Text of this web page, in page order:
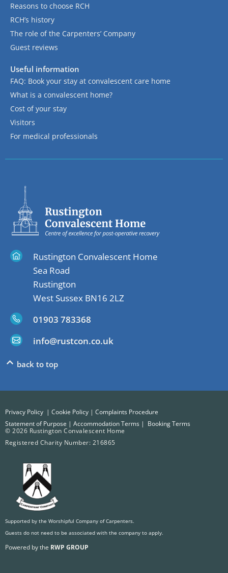
Reasons to choose RCH
RCH’s history
The role of the Carpenters’ Company
Guest reviews
Useful information
FAQ: Book your stay at convalescent care home
What is a convalescent home?
Cost of your stay
Visitors
For medical professionals
Rustington Convalescent Home
Sea Road
Rustington
West Sussex BN16 2LZ
01903 783368
info@rustcon.co.uk
back to top
Privacy Policy | Cookie Policy | Complaints Procedure
Statement of Purpose | Accommodation Terms | Booking Terms
© 2026 Rustington Convalescent Home
Registered Charity Number: 216865
Supported by the Worshipful Company of Carpenters.
Guests do not need to be associated with the company to apply.
Powered by the RWP GROUP